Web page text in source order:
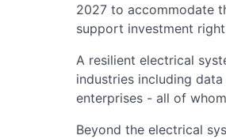
2027 to accommodate
support investment
A resilient electrical
industries including
enterprises - all of
Beyond the electrical